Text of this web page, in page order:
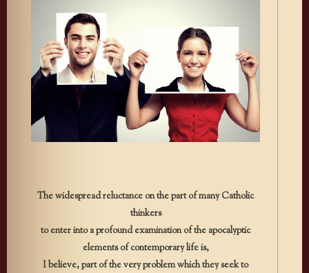
The widespread reluctance on the part of many Catholic
thinkers
to enter into a profound examination of the apocalyptic
elements of contemporary life is,
I believe, part of the very problem which they seek to